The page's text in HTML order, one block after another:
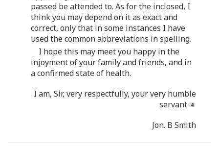
passed be attended to. As for the inclosed, I
think you may depend on it as exact and
correct, only that in some instances I have
used the common abbreviations in spelling.
I hope this may meet you happy in the
injoyment of your family and friends, and in
a confirmed state of health.
I am, Sir, very respectfully, your very humble
servant
Jon. B Smith